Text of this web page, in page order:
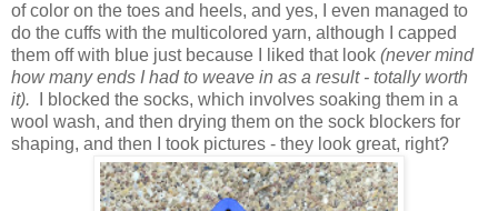
of color on the toes and heels, and yes, I even managed to
do the cuffs with the multicolored yarn, although I capped
them off with blue just because I liked that look (never mind
how many ends I had to weave in as a result - totally worth
it). I blocked the socks, which involves soaking them in a
wool wash, and then drying them on the sock blockers for
shaping, and then I took pictures - they look great, right?